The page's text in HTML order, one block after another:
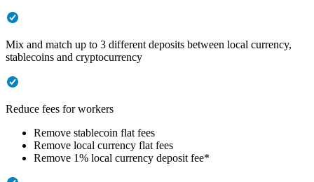
Mix and match up to 3 different deposits between local currency,
stablecoins and cryptocurrency
Reduce fees for workers
Remove stablecoin flat fees
Remove local currency flat fees
Remove 1% local currency deposit fee*